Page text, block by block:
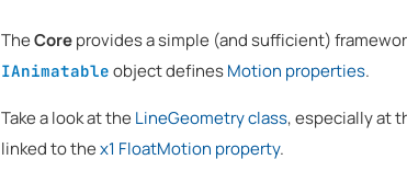
TheCoreprovides a simple (and sufficient)
IAnimatable object definesMotion properties.
Take a look at the LineGeometry class, especially at
linked to thex1 FloatMotion property.